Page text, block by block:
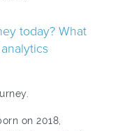
today? What
on 2018,